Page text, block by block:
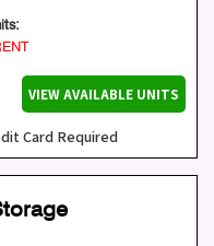
VIEW AVAILABLE UNITS
Card Required